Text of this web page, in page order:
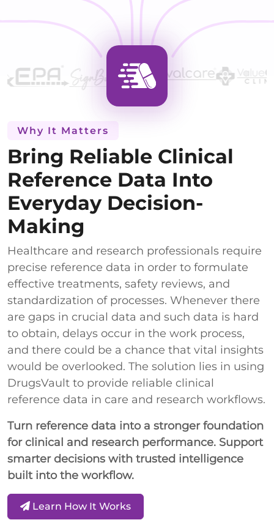
Why It Matters
Bring Reliable Clinical
Reference Data Into
Everyday Decision-
Making
Healthcare and research professionals require
precise reference data in order to formulate
effective treatments, safety reviews, and
standardization of processes. Whenever there
are gaps in crucial data and such data is hard
to obtain, delays occur in the work process,
and there could be a chance that vital insights
would be overlooked. The solution lies in using
DrugsVault to provide reliable clinical
reference data in care and research workflows.
Turn reference data into a stronger foundation
for clinical and research performance. Support
smarter decisions with trusted intelligence
built into the workflow.
Learn How It Works